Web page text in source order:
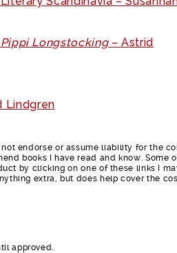
Pippi Longstocking– Astrid
Lindgren
endorse or assume liability for the
books I have read and know. Some
by clicking on one of these links I
extra, but does help cover the
approved.